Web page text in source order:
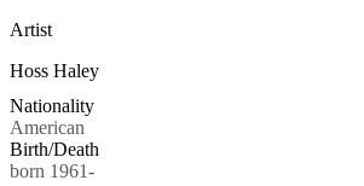
Artist
Hoss Haley
Nationality
American
Birth/Death
born 1961-